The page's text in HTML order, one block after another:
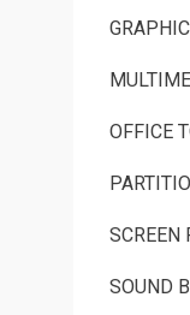
OFFICE
SCREEN
SOUND